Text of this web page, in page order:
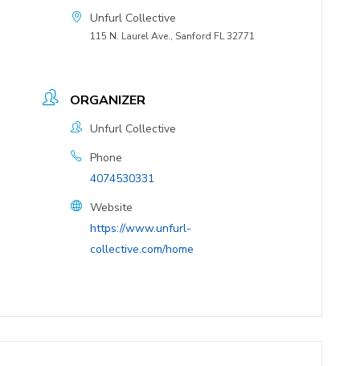
Unfurl Collective
115 N. Laurel Ave., Sanford FL 32771
ORGANIZER
Unfurl Collective
Phone
4074530331
Website
https://www.unfurl-
collective.com/home